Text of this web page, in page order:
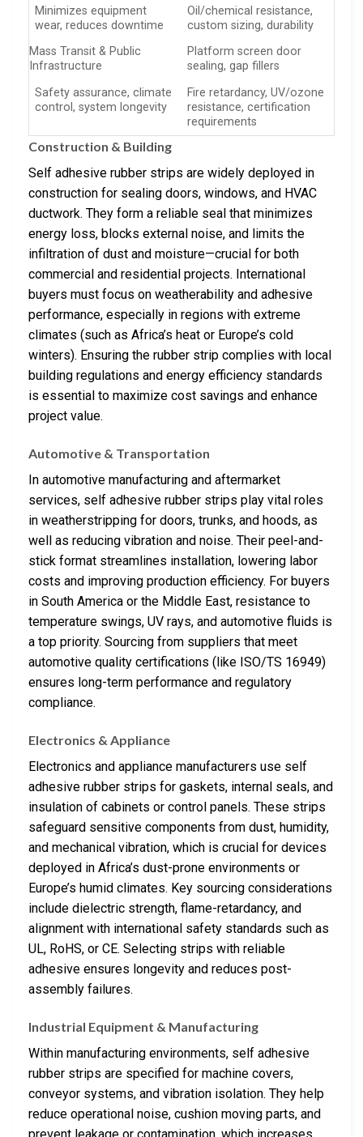
Minimizes equipment
wear, reduces downtime
Oil/chemical resistance,
custom sizing, durability
Mass Transit & Public
Infrastructure
Platform screen door
sealing, gap fillers
Safety assurance, climate
control, system longevity
Fire retardancy, UV/ozone
resistance, certification
requirements
Construction & Building
Self adhesive rubber strips are widely deployed in
construction for sealing doors, windows, and HVAC
ductwork. They form a reliable seal that minimizes
energy loss, blocks external noise, and limits the
infiltration of dust and moisture—crucial for both
commercial and residential projects. International
buyers must focus on weatherability and adhesive
performance, especially in regions with extreme
climates (such as Africa’s heat or Europe’s cold
winters). Ensuring the rubber strip complies with local
building regulations and energy efficiency standards
is essential to maximize cost savings and enhance
project value.
Automotive & Transportation
In automotive manufacturing and aftermarket
services, self adhesive rubber strips play vital roles
in weatherstripping for doors, trunks, and hoods, as
well as reducing vibration and noise. Their peel-and-
stick format streamlines installation, lowering labor
costs and improving production efficiency. For buyers
in South America or the Middle East, resistance to
temperature swings, UV rays, and automotive fluids is
a top priority. Sourcing from suppliers that meet
automotive quality certifications (like ISO/TS 16949)
ensures long-term performance and regulatory
compliance.
Electronics & Appliance
Electronics and appliance manufacturers use self
adhesive rubber strips for gaskets, internal seals, and
insulation of cabinets or control panels. These strips
safeguard sensitive components from dust, humidity,
and mechanical vibration, which is crucial for devices
deployed in Africa’s dust-prone environments or
Europe’s humid climates. Key sourcing considerations
include dielectric strength, flame-retardancy, and
alignment with international safety standards such as
UL, RoHS, or CE. Selecting strips with reliable
adhesive ensures longevity and reduces post-
assembly failures.
Industrial Equipment & Manufacturing
Within manufacturing environments, self adhesive
rubber strips are specified for machine covers,
conveyor systems, and vibration isolation. They help
reduce operational noise, cushion moving parts, and
prevent leakage or contamination, which increases